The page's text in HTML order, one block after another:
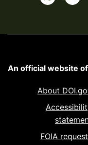
An official website
About
FOIA